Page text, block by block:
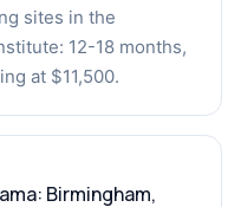
sites in the
12-18 months,
at $11,500.
Birmingham,